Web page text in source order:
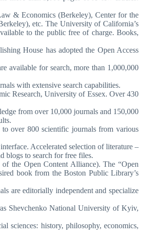
& Economics (Berkeley), Center for the
etc. The University of California’s
to the public free of charge. Books,
House has adopted the Open Access
available for search, more than 1,000,000
with extensive search capabilities.
Research, University of Essex. Over 430
from over 10,000 journals and 150,000
over 800 scientific journals from various
Accelerated selection of literature –
blogs to search for free files.
the Open Content Alliance). The “Open
book from the Boston Public Library’s
are editorially independent and specialize
Shevchenko National University of Kyiv,
sciences: history, philosophy, economics,